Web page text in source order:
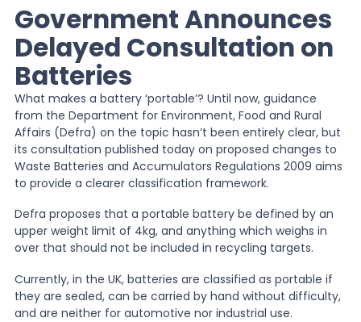
EPR Compliance
RAM Assess
Services
Knowledge
News
About Us
Government Announces
Delayed Consultation on
Batteries
What makes a battery ‘portable’? Until now, guidance
from the Department for Environment, Food and Rural
Affairs (Defra) on the topic hasn’t been entirely clear, but
its consultation published today on proposed changes to
Waste Batteries and Accumulators Regulations 2009 aims
to provide a clearer classification framework.
Defra proposes that a portable battery be defined by an
upper weight limit of 4kg, and anything which weighs in
over that should not be included in recycling targets.
Currently, in the UK, batteries are classified as portable if
they are sealed, can be carried by hand without difficulty,
and are neither for automotive nor industrial use.